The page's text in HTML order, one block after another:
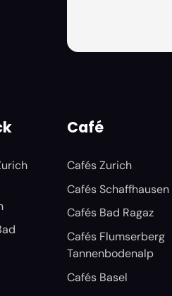
Café
Cafés Zurich
Cafés Schaffhausen
Cafés Bad Ragaz
Cafés Flumserberg
Tannenbodenalp
Cafés Basel